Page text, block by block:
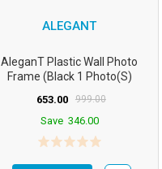
ALEGANT
AleganT Plastic Wall Photo
Frame (Black 1 Photo(s)
653.00 999.00
Save 346.00